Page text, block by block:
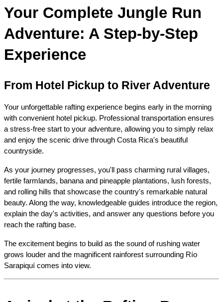
Your Complete Jungle Run
Adventure: A Step-by-Step
Experience
From Hotel Pickup to River Adventure
Your unforgettable rafting experience begins early in the morning
with convenient hotel pickup. Professional transportation ensures
a stress-free start to your adventure, allowing you to simply relax
and enjoy the scenic drive through Costa Rica's beautiful
countryside.
As your journey progresses, you'll pass charming rural villages,
fertile farmlands, banana and pineapple plantations, lush forests,
and rolling hills that showcase the country's remarkable natural
beauty. Along the way, knowledgeable guides introduce the region,
explain the day's activities, and answer any questions before you
reach the rafting base.
The excitement begins to build as the sound of rushing water
grows louder and the magnificent rainforest surrounding Río
Sarapiquí comes into view.